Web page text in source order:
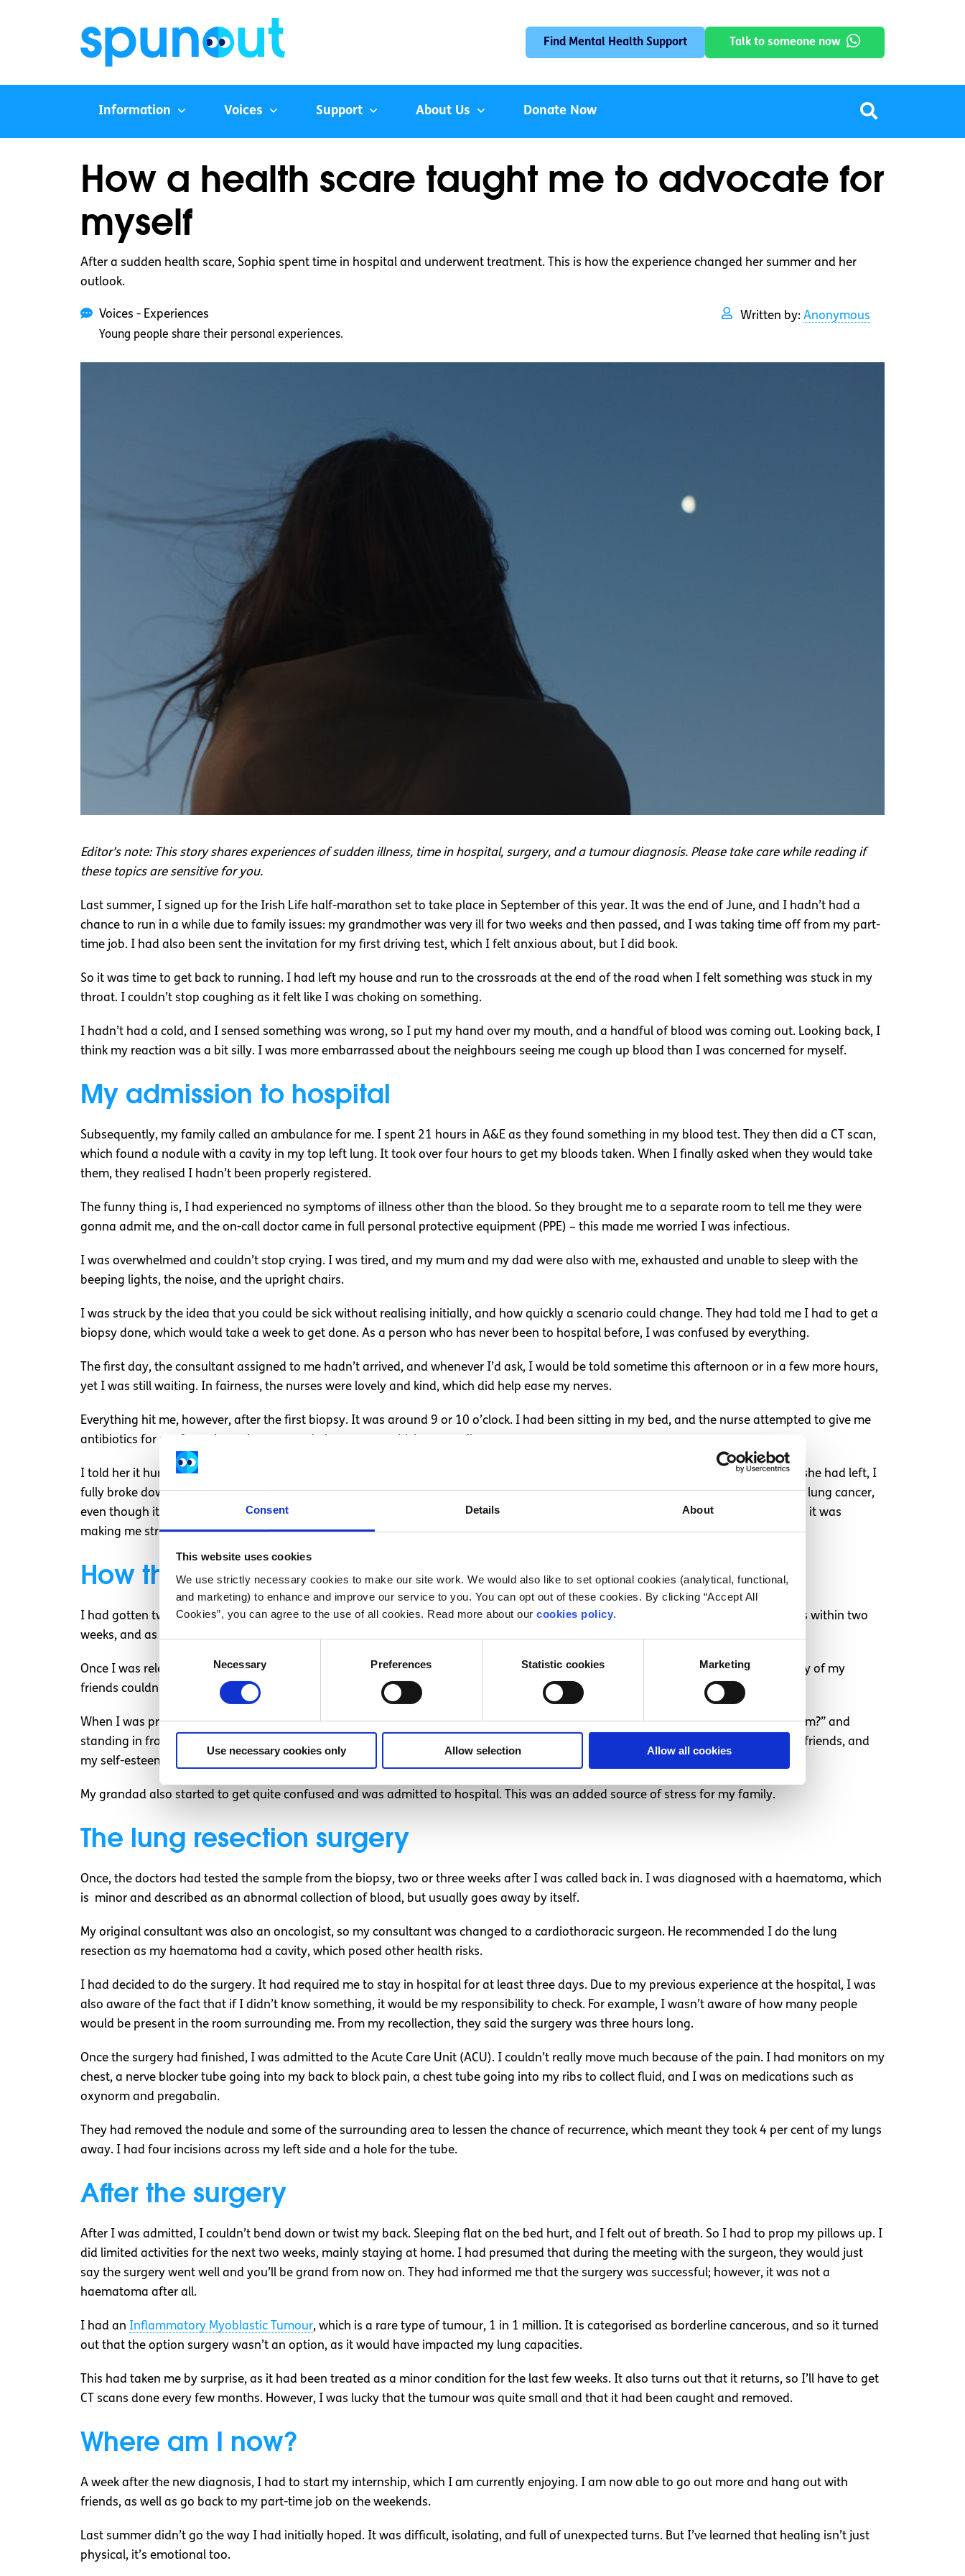
Consent Details About
This website uses cookies
We use strictly necessary cookies to make our site work. We would also like to set optional cookies (analytical, functional,
and marketing) to enhance and improve our service to you. You can opt out of these cookies. By clicking “Accept All
Cookies”, you can agree to the use of all cookies. Read more about our cookies policy.
Selection
Necessary Preferences Statistic cookies Marketing
Use necessary cookies only Allow selection Allow all cookies
Find Mental Health Support Talk to someone now
Information Voices Support About Us Donate Now
How a health scare taught me to advocate for
myself
After a sudden health scare, Sophia spent time in hospital and underwent treatment. This is how the experience changed her summer and her
outlook.
Voices - Experiences
Young people share their personal experiences.
Written by: Anonymous
Editor’s note: This story shares experiences of sudden illness, time in hospital, surgery, and a tumour diagnosis. Please take care while reading if
these topics are sensitive for you.
Last summer, I signed up for the Irish Life half-marathon set to take place in September of this year. It was the end of June, and I hadn’t had a
chance to run in a while due to family issues: my grandmother was very ill for two weeks and then passed, and I was taking time off from my part-
time job. I had also been sent the invitation for my first driving test, which I felt anxious about, but I did book.
So it was time to get back to running. I had left my house and run to the crossroads at the end of the road when I felt something was stuck in my
throat. I couldn’t stop coughing as it felt like I was choking on something.
I hadn’t had a cold, and I sensed something was wrong, so I put my hand over my mouth, and a handful of blood was coming out. Looking back, I
think my reaction was a bit silly. I was more embarrassed about the neighbours seeing me cough up blood than I was concerned for myself.
My admission to hospital
Subsequently, my family called an ambulance for me. I spent 21 hours in A&E as they found something in my blood test. They then did a CT scan,
which found a nodule with a cavity in my top left lung. It took over four hours to get my bloods taken. When I finally asked when they would take
them, they realised I hadn’t been properly registered.
The funny thing is, I had experienced no symptoms of illness other than the blood. So they brought me to a separate room to tell me they were
gonna admit me, and the on-call doctor came in full personal protective equipment (PPE) – this made me worried I was infectious.
I was overwhelmed and couldn’t stop crying. I was tired, and my mum and my dad were also with me, exhausted and unable to sleep with the
beeping lights, the noise, and the upright chairs.
I was struck by the idea that you could be sick without realising initially, and how quickly a scenario could change. They had told me I had to get a
biopsy done, which would take a week to get done. As a person who has never been to hospital before, I was confused by everything.
The first day, the consultant assigned to me hadn’t arrived, and whenever I’d ask, I would be told sometime this afternoon or in a few more hours,
yet I was still waiting. In fairness, the nurses were lovely and kind, which did help ease my nerves.
Everything hit me, however, after the first biopsy. It was around 9 or 10 o’clock. I had been sitting in my bed, and the nurse attempted to give me
antibiotics for my fever through my cannula in my arm, which was really sore.
I told her it hurt, but I don’t think she realised to what degree. My arm started to swell up, and the antibiotics were leaking out. After she had left, I
fully broke down. I couldn’t stop crying and hyperventilating. I was told throughout my first time in hospital that they had to rule out lung cancer,
even though it would be unlikely. This only escalated my stress. My dad had come into hospital every day, even when I said not to, as it was
making me stressed at times.
How the rest of my summer was impacted
I had gotten two biopsies in the end, as they couldn’t reach the nodule in my lung the first time. I had also changed rooms four times within two
weeks, and as someone without private health insurance, this meant I was in rooms of six people.
Once I was released, I had two weeks left to practice for my driving test, which I ultimately failed. I had my 21st birthday, which many of my
friends couldn’t attend as they were abroad, at a wedding or had family commitments.
When I was practising for the test, I was yelled at by someone blocking traffic on the road. She was yelling at me: “Who do I think I am?” and
standing in front of the car. I had to cancel a concert, a trip to Edinburgh and not work for a few weeks. I grew separated from some friends, and
my self-esteem was quite low.
My grandad also started to get quite confused and was admitted to hospital. This was an added source of stress for my family.
The lung resection surgery
Once, the doctors had tested the sample from the biopsy, two or three weeks after I was called back in. I was diagnosed with a haematoma, which
is minor and described as an abnormal collection of blood, but usually goes away by itself.
My original consultant was also an oncologist, so my consultant was changed to a cardiothoracic surgeon. He recommended I do the lung
resection as my haematoma had a cavity, which posed other health risks.
I had decided to do the surgery. It had required me to stay in hospital for at least three days. Due to my previous experience at the hospital, I was
also aware of the fact that if I didn’t know something, it would be my responsibility to check. For example, I wasn’t aware of how many people
would be present in the room surrounding me. From my recollection, they said the surgery was three hours long.
Once the surgery had finished, I was admitted to the Acute Care Unit (ACU). I couldn’t really move much because of the pain. I had monitors on my
chest, a nerve blocker tube going into my back to block pain, a chest tube going into my ribs to collect fluid, and I was on medications such as
oxynorm and pregabalin.
They had removed the nodule and some of the surrounding area to lessen the chance of recurrence, which meant they took 4 per cent of my lungs
away. I had four incisions across my left side and a hole for the tube.
After the surgery
After I was admitted, I couldn’t bend down or twist my back. Sleeping flat on the bed hurt, and I felt out of breath. So I had to prop my pillows up. I
did limited activities for the next two weeks, mainly staying at home. I had presumed that during the meeting with the surgeon, they would just
say the surgery went well and you’ll be grand from now on. They had informed me that the surgery was successful; however, it was not a
haematoma after all.
I had an Inflammatory Myoblastic Tumour, which is a rare type of tumour, 1 in 1 million. It is categorised as borderline cancerous, and so it turned
out that the option surgery wasn’t an option, as it would have impacted my lung capacities.
This had taken me by surprise, as it had been treated as a minor condition for the last few weeks. It also turns out that it returns, so I’ll have to get
CT scans done every few months. However, I was lucky that the tumour was quite small and that it had been caught and removed.
Where am I now?
A week after the new diagnosis, I had to start my internship, which I am currently enjoying. I am now able to go out more and hang out with
friends, as well as go back to my part-time job on the weekends.
Last summer didn’t go the way I had initially hoped. It was difficult, isolating, and full of unexpected turns. But I’ve learned that healing isn’t just
physical, it’s emotional too.